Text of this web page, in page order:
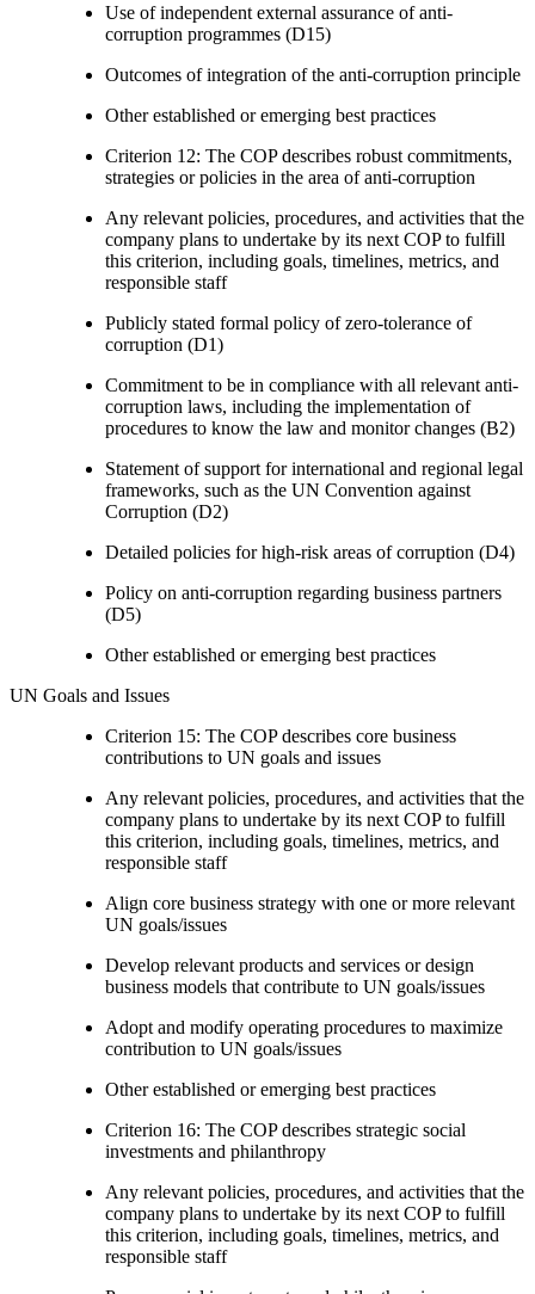
Use of independent external assurance of anti-
corruption programmes (D15)
Outcomes of integration of the anti-corruption principle
Other established or emerging best practices
Criterion 12: The COP describes robust commitments,
strategies or policies in the area of anti-corruption
Any relevant policies, procedures, and activities that the
company plans to undertake by its next COP to fulfill
this criterion, including goals, timelines, metrics, and
responsible staff
Publicly stated formal policy of zero-tolerance of
corruption (D1)
Commitment to be in compliance with all relevant anti-
corruption laws, including the implementation of
procedures to know the law and monitor changes (B2)
Statement of support for international and regional legal
frameworks, such as the UN Convention against
Corruption (D2)
Detailed policies for high-risk areas of corruption (D4)
Policy on anti-corruption regarding business partners
(D5)
Other established or emerging best practices
UN Goals and Issues
Criterion 15: The COP describes core business
contributions to UN goals and issues
Any relevant policies, procedures, and activities that the
company plans to undertake by its next COP to fulfill
this criterion, including goals, timelines, metrics, and
responsible staff
Align core business strategy with one or more relevant
UN goals/issues
Develop relevant products and services or design
business models that contribute to UN goals/issues
Adopt and modify operating procedures to maximize
contribution to UN goals/issues
Other established or emerging best practices
Criterion 16: The COP describes strategic social
investments and philanthropy
Any relevant policies, procedures, and activities that the
company plans to undertake by its next COP to fulfill
this criterion, including goals, timelines, metrics, and
responsible staff